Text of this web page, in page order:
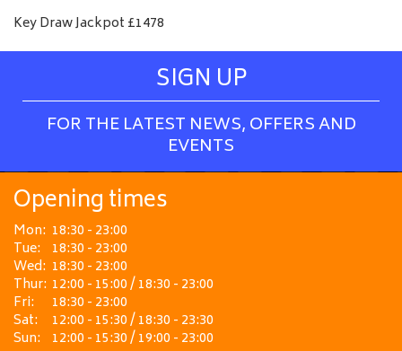
Key Draw Jackpot £1478
SIGN UP
FOR THE LATEST NEWS, OFFERS AND
EVENTS
Opening times
Mon: 18:30 - 23:00
Tue: 18:30 - 23:00
Wed: 18:30 - 23:00
Thur: 12:00 - 15:00 / 18:30 - 23:00
Fri:
18:30 - 23:00
Sat:
12:00 - 15:30 / 18:30 - 23:30
Sun: 12:00 - 15:30 / 19:00 - 23:00